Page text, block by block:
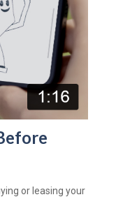
or leasing your